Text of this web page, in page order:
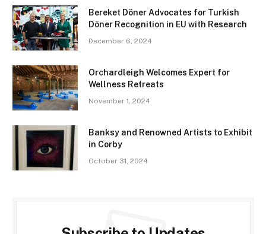
Bereket Döner Advocates for Turkish
Döner Recognition in EU with Research
December 6, 2024
Orchardleigh Welcomes Expert for
Wellness Retreats
November 1, 2024
Banksy and Renowned Artists to Exhibit
in Corby
October 31, 2024